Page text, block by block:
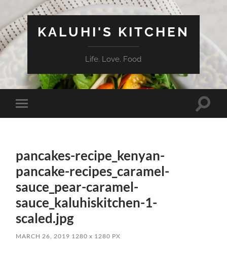
KALUHI'S KITCHEN
Life. Love. Food
Toggle
mobile
Toggle
pancakes-recipe_kenyan-
pancake-recipes_caramel-
sauce_pear-caramel-
sauce_kaluhiskitchen-1-
scaled.jpg
MARCH 26, 2019 1280x 1280 PX